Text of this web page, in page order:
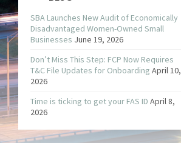
SBA Launches New Audit of Economically
Disadvantaged Women-Owned Small
Businesses June 19, 2026
Don’t Miss This Step: FCP Now Requires
T&C File Updates for Onboarding April 10,
2026
Time is ticking to get your FAS ID April 8,
2026